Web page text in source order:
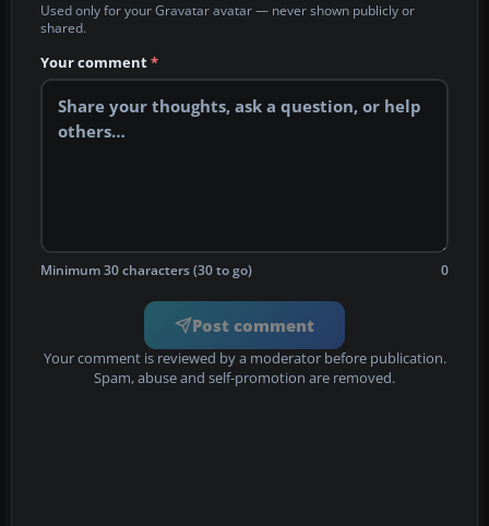
Used only for your Gravatar avatar — never shown publicly or
shared.
Your comment*
Minimum 30 characters (30 to go) 0
Post comment
Your comment is reviewed by a moderator before publication.
Spam, abuse and self-promotion are removed.